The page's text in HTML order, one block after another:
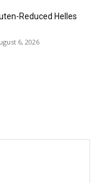
Reduced Helles
6, 2026